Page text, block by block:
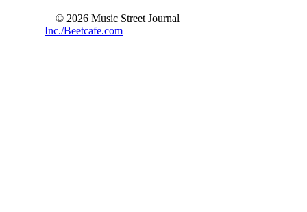
© 2026 Music Street Journal
Inc./Beetcafe.com